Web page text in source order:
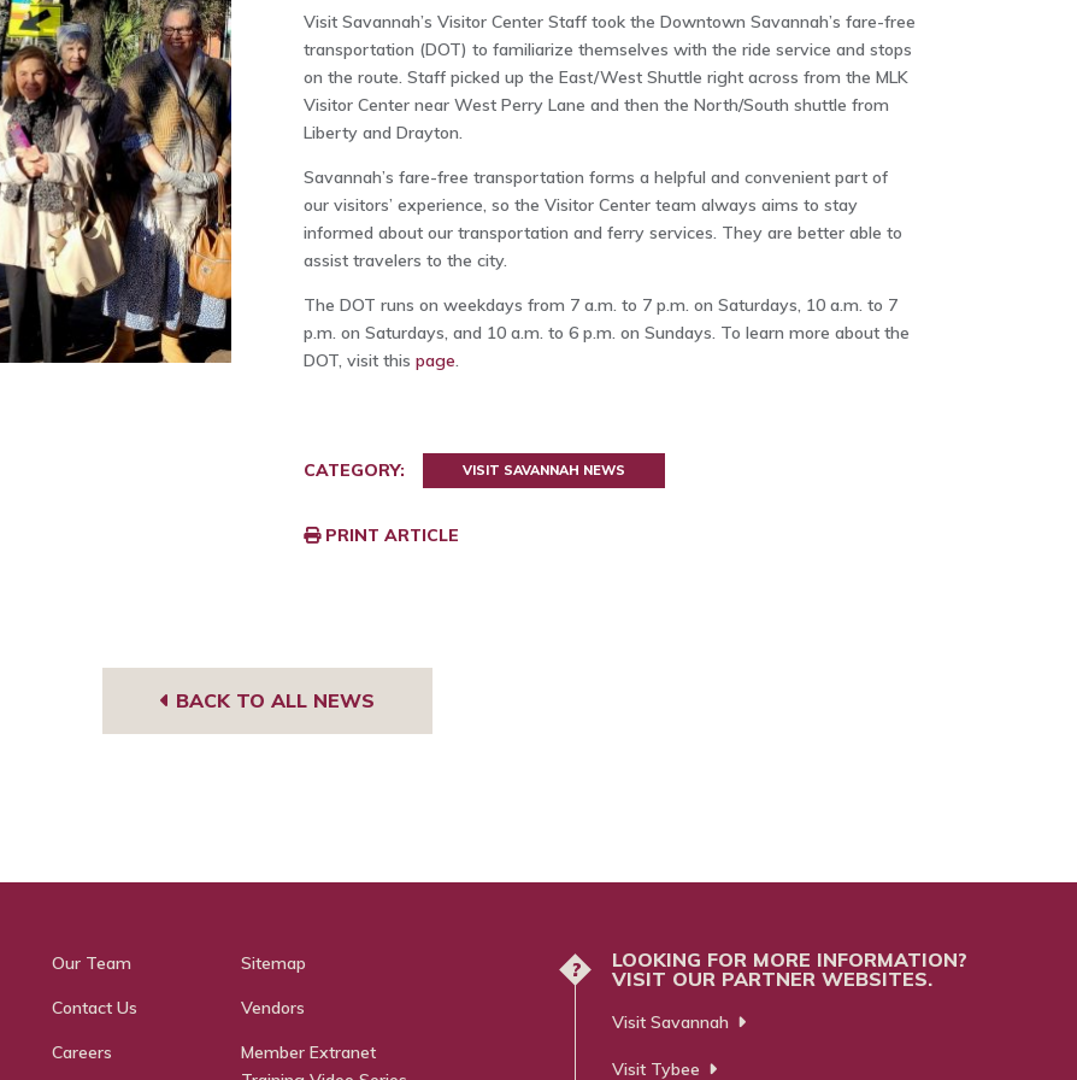
Visit Savannah’s Visitor Center Staff took the Downtown Savannah’s fare-free
transportation (DOT) to familiarize themselves with the ride service and stops
on the route. Staff picked up the East/West Shuttle right across from the MLK
Visitor Center near West Perry Lane and then the North/South shuttle from
Liberty and Drayton.
Savannah’s fare-free transportation forms a helpful and convenient part of
our visitors’ experience, so the Visitor Center team always aims to stay
informed about our transportation and ferry services. They are better able to
assist travelers to the city.
The DOT runs on weekdays from 7 a.m. to 7 p.m. on Saturdays, 10 a.m. to 7
p.m. on Saturdays, and 10 a.m. to 6 p.m. on Sundays. To learn more about the
DOT, visit this page.
CATEGORY: VISIT SAVANNAH NEWS
PRINT ARTICLE
BACK TO ALL NEWS
Our Team
Contact Us
Careers
Sitemap
Vendors
Member Extranet
?
LOOKING FOR MORE INFORMATION?
VISIT OUR PARTNER WEBSITES.
Visit Savannah
Visit Tybee